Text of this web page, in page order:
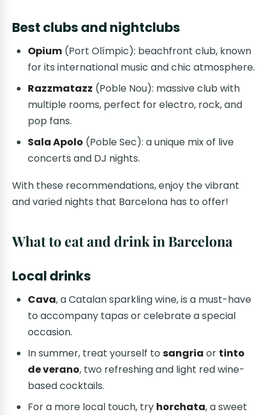
Best clubs and nightclubs
Opium (Port Olímpic): beachfront club, known
for its international music and chic atmosphere.
Razzmatazz (Poble Nou): massive club with
multiple rooms, perfect for electro, rock, and
pop fans.
Sala Apolo (Poble Sec): a unique mix of live
concerts and DJ nights.
With these recommendations, enjoy the vibrant
and varied nights that Barcelona has to offer!
What to eat and drink in Barcelona
Local drinks
Cava, a Catalan sparkling wine, is a must-have
to accompany tapas or celebrate a special
occasion.
In summer, treat yourself to sangria or tinto
de verano, two refreshing and light red wine-
based cocktails.
For a more local touch, try horchata, a sweet